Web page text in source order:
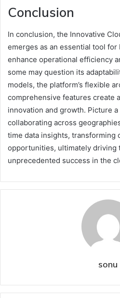
Conclusion
In conclusion, the Innovative
emerges as an essential tool
enhance operational efficiency
some may question its
models, the platform’s flexible
comprehensive features create
innovation and growth. Picture
collaborating across
time data insights, transforming
opportunities, ultimately driving
unprecedented success in the
sonu